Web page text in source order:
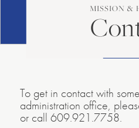
MISSION &
To get in contact with
administration office,
or call 609.921.7758.